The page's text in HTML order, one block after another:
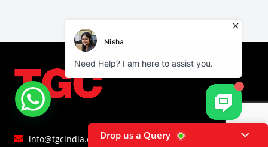
info@tgcindia.comDrop us a Query